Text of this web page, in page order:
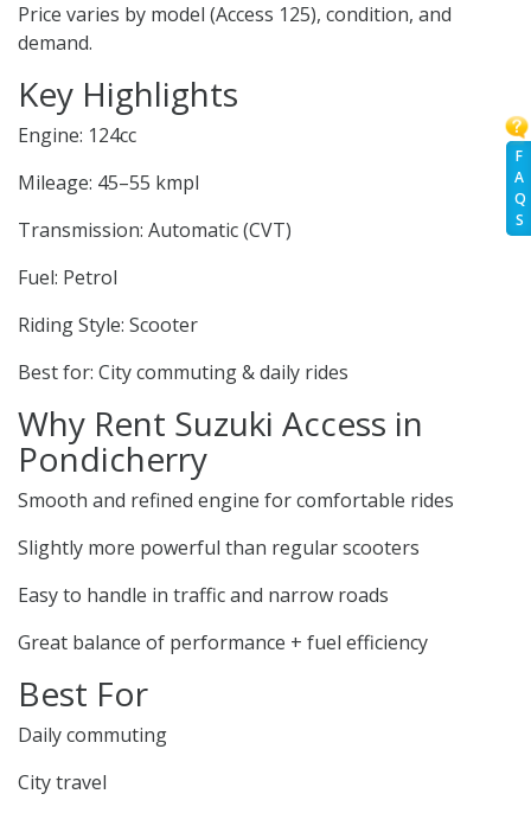
F
A
Q
S
Price varies by model (Access 125), condition, and
demand.
Key Highlights
Engine: 124cc
Mileage: 45–55 kmpl
Transmission: Automatic (CVT)
Fuel: Petrol
Riding Style: Scooter
Best for: City commuting & daily rides
Why Rent Suzuki Access in
Pondicherry
Smooth and refined engine for comfortable rides
Slightly more powerful than regular scooters
Easy to handle in traffic and narrow roads
Great balance of performance + fuel efficiency
Best For
Daily commuting
City travel